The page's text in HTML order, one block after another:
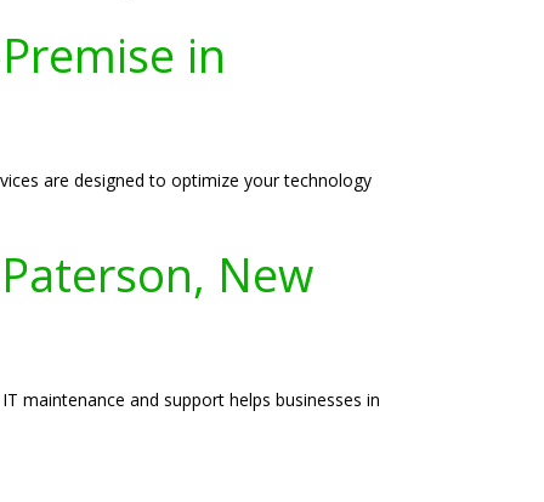
in
are designed to optimize your technology
New
maintenance and support helps businesses in